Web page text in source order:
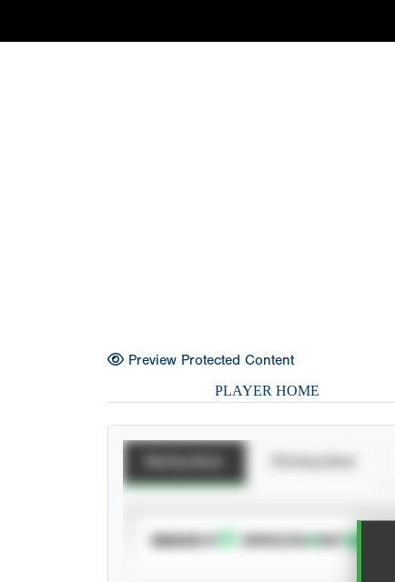
Preview Protected Content
PLAYER HOME
SUBSCRIBE TO